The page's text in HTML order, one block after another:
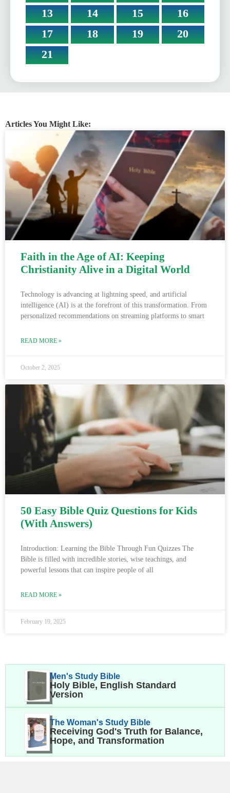
13
14 15
16
17
18 19
20
21
Articles You Might Like:
Faith in the Age of AI: Keeping
Christianity Alive in a Digital World
Technology is advancing at lightning speed, and artificial
intelligence (AI) is at the forefront of this transformation. From
personalized recommendations on streaming platforms to smart
READ MORE »
October 2, 2025
50 Easy Bible Quiz Questions for Kids
(With Answers)
Introduction: Learning the Bible Through Fun Quizzes The
Bible is filled with incredible stories, wise teachings, and
powerful lessons that can inspire people of all
READ MORE »
February 19, 2025
Men's Study Bible
Holy Bible, English Standard
Version
The Woman's Study Bible
Receiving God's Truth for Balance,
Hope, and Transformation